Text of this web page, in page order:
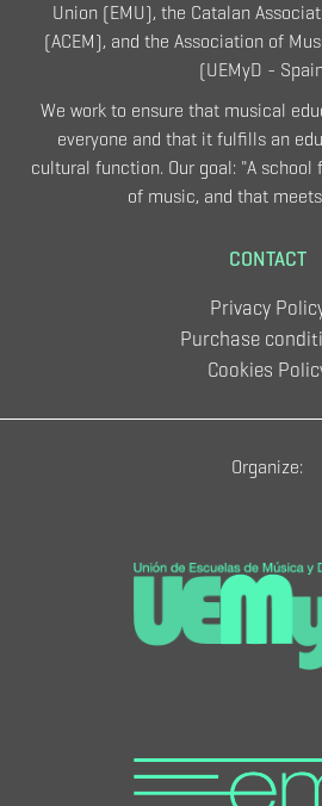
Union (EMU), the Catalan
(ACEM), and the Association of
(UEMyD -
We work to ensure that musical
everyone and that it fulfills an
cultural function. Our goal: "A
of music, and that
CONTACT
Privacy
Purchase
Cookies
Organize: